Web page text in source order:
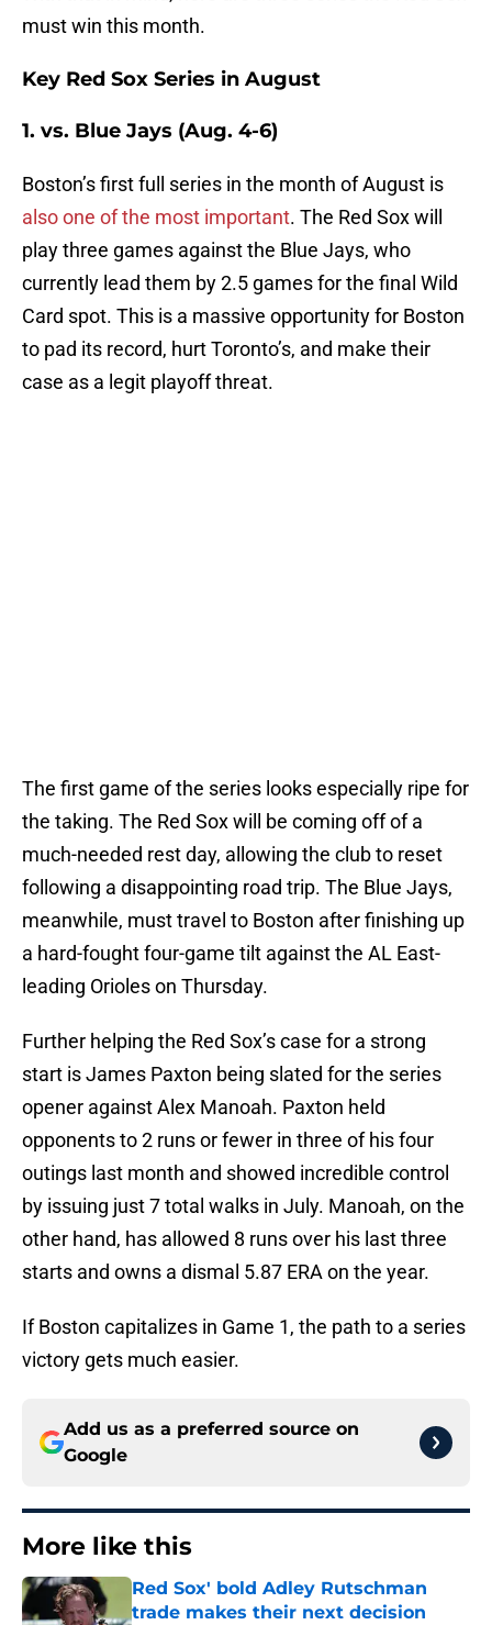
must win this month.
Key Red Sox Series in August
1. vs. Blue Jays (Aug. 4-6)
Boston’s first full series in the month of August is
also one of the most important. The Red Sox will
play three games against the Blue Jays, who
currently lead them by 2.5 games for the final Wild
Card spot. This is a massive opportunity for Boston
to pad its record, hurt Toronto’s, and make their
case as a legit playoff threat.
The first game of the series looks especially ripe for
the taking. The Red Sox will be coming off of a
much-needed rest day, allowing the club to reset
following a disappointing road trip. The Blue Jays,
meanwhile, must travel to Boston after finishing up
a hard-fought four-game tilt against the AL East-
leading Orioles on Thursday.
Further helping the Red Sox’s case for a strong
start is James Paxton being slated for the series
opener against Alex Manoah. Paxton held
opponents to 2 runs or fewer in three of his four
outings last month and showed incredible control
by issuing just 7 total walks in July. Manoah, on the
other hand, has allowed 8 runs over his last three
starts and owns a dismal 5.87 ERA on the year.
If Boston capitalizes in Game 1, the path to a series
victory gets much easier.
Add us as a preferred source on
Google
More like this
Red Sox' bold Adley Rutschman
trade makes their next decision